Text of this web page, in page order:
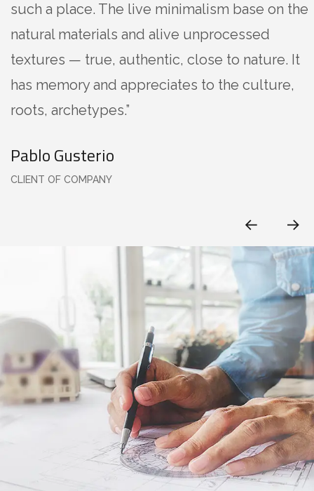
such a place. The live minimalism base on the
natural materials and alive unprocessed
textures — true, authentic, close to nature. It
has memory and appreciates to the culture,
roots, archetypes.”
Pablo Gusterio
CLIENT OF COMPANY